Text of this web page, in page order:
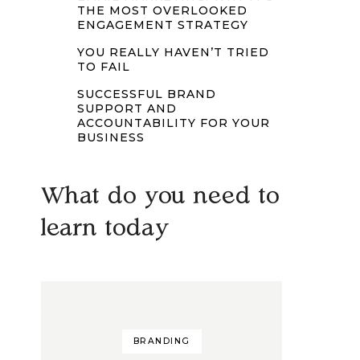
THE MOST OVERLOOKED
ENGAGEMENT STRATEGY
YOU REALLY HAVEN’T TRIED
TO FAIL
SUCCESSFUL BRAND
SUPPORT AND
ACCOUNTABILITY FOR YOUR
BUSINESS
What do you need to
learn today
BRANDING